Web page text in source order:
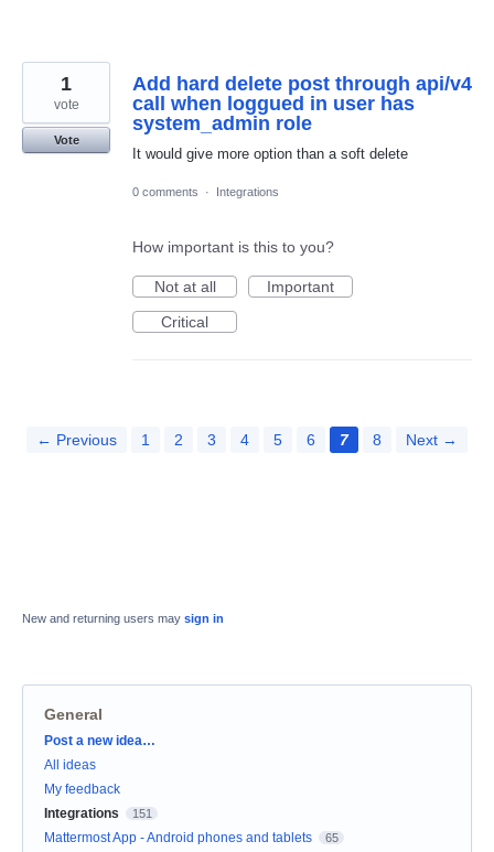
Add hard delete post through api/v4
call when loggued in user has
system_admin role
It would give more option than a soft delete
1
vote
Vote
0 comments · Integrations
How important is this to you?
Not at all
Important
Critical
← Previous 1 2 3 4 5 6 7 8 Next →
New and returning users may sign in
General
Categories
Post a new idea…
All ideas
My feedback
Integrations
151
Mattermost App - Android phones and tablets 65